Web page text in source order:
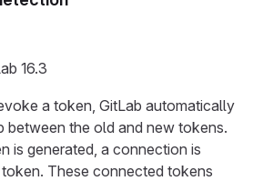
16.3
a token, GitLab automatically
between the old and new tokens.
is generated, a connection is
These connected tokens